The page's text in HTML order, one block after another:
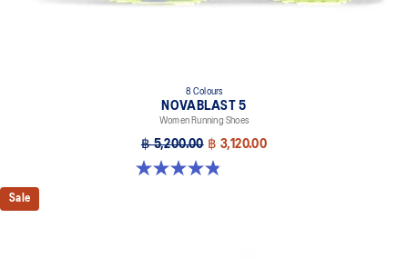
A lower-density rubber placed in key areas of the outsole for
The sockliner is produced with the solution dyeing process that
reduces water usage by approximately 33% and carbon
emissions by approximately 45% compared to the conventional
8 Colours
NOVABLAST 5
Women Running Shoes
฿ 5,200.00 ฿ 3,120.00
4.8 out of 5 stars. 1173 reviews
Sale